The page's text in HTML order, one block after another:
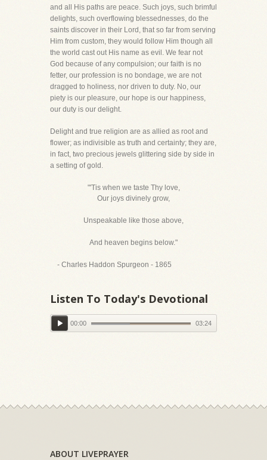
and all His paths are peace. Such joys, such brimful
delights, such overflowing blessednesses, do the
saints discover in their Lord, that so far from serving
Him from custom, they would follow Him though all
the world cast out His name as evil. We fear not
God because of any compulsion; our faith is no
fetter, our profession is no bondage, we are not
dragged to holiness, nor driven to duty. No, our
piety is our pleasure, our hope is our happiness,
our duty is our delight.
Delight and true religion are as allied as root and
flower; as indivisible as truth and certainty; they are,
in fact, two precious jewels glittering side by side in
a setting of gold.
"'Tis when we taste Thy love,
Our joys divinely grow,
Unspeakable like those above,
And heaven begins below."
- Charles Haddon Spurgeon - 1865
Listen To Today's Devotional
00:00 03:24
ABOUT LIVEPRAYER